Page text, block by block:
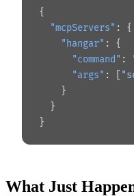
{
  "mcpServers"
: {
    "hangar"
: {
      "command"
:
      "args"
: [
    }
  }
}
What Just